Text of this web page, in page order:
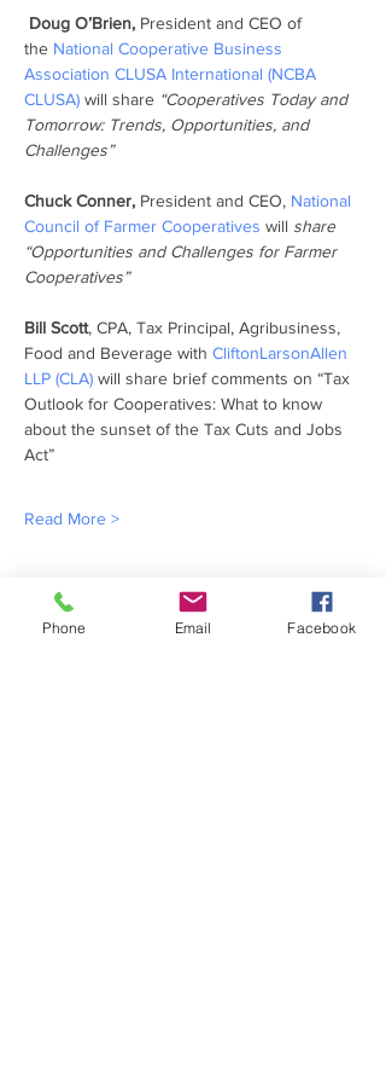
Doug O’Brien, President and CEO of
the National Cooperative Business
Association CLUSA International (NCBA
CLUSA) will share “Cooperatives Today and
Tomorrow: Trends, Opportunities, and
Challenges”
Chuck Conner, President and CEO, National
Council of Farmer Cooperatives will share
“Opportunities and Challenges for Farmer
Cooperatives”
Bill Scott, CPA, Tax Principal, Agribusiness,
Food and Beverage with CliftonLarsonAllen
LLP (CLA) will share brief comments on “Tax
Outlook for Cooperatives: What to know
about the sunset of the Tax Cuts and Jobs
Act”
Read More >
Share This Event
Phone Email Facebook